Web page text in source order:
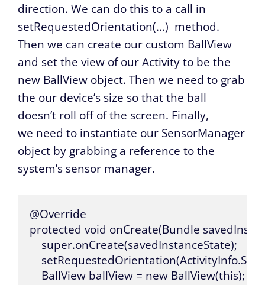
direction. We can do this to a call in
setRequestedOrientation(…) method.
Then we can create our custom BallView
and set the view of our Activity to be the
new BallView object. Then we need to grab
the our device’s size so that the ball
doesn’t roll off of the screen. Finally,
we need to instantiate our SensorManager
object by grabbing a reference to the
system’s sensor manager.
@Override
protected void onCreate(Bundle
    super.onCreate(savedInstanceState);
    BallView ballView = new BallView(this);